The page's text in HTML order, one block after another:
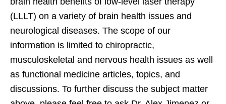
(LLLT) on a variety of brain health issues and
neurological diseases. The scope of our
information is limited to chiropractic,
musculoskeletal and nervous health issues as well
as functional medicine articles, topics, and
discussions. To further discuss the subject matter